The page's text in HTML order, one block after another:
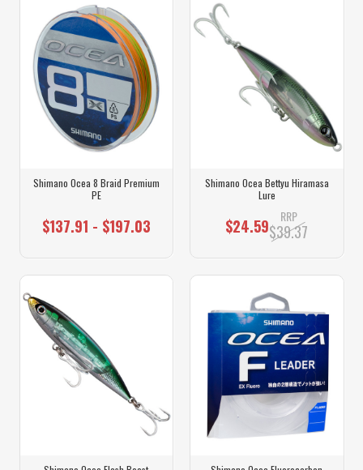
Shimano Ocea 8 Braid Premium
PE
$137.91 - $197.03
Shimano Ocea Bettyu Hiramasa
Lure
$24.59 RRP
$39.37